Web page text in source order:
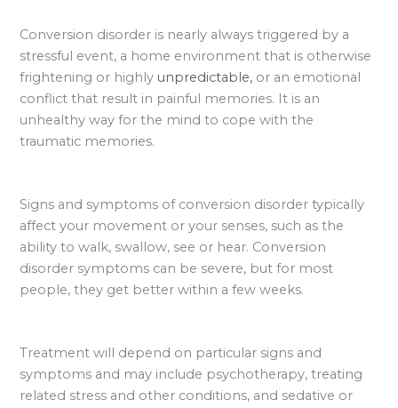
Conversion disorder is nearly always triggered by a
stressful event, a home environment that is otherwise
frightening or highly unpredictable, or an emotional
conflict that result in painful memories. It is an
unhealthy way for the mind to cope with the
traumatic memories.
Signs and symptoms of conversion disorder typically
affect your movement or your senses, such as the
ability to walk, swallow, see or hear. Conversion
disorder symptoms can be severe, but for most
people, they get better within a few weeks.
Treatment will depend on particular signs and
symptoms and may include psychotherapy, treating
related stress and other conditions, and sedative or